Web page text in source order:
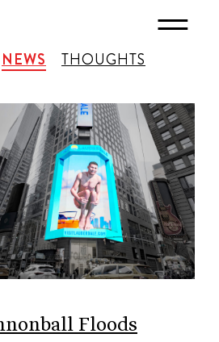
NEWS THOUGHTS
Floods